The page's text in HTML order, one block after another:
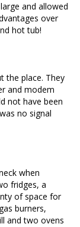
and allowed
over
hot tub!
the place. They
and modem
not have been
no signal
when
fridges, a
of space for
burners,
and two ovens